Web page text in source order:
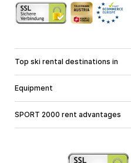
Top ski rental destinations in
Styria
Vorarlberg
Equipment
Cross country equipment
SPORT 2000 rent advantages